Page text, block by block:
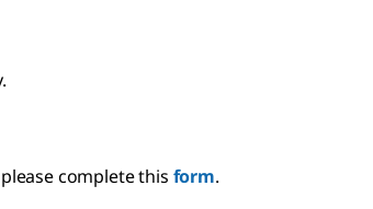
complete this form.